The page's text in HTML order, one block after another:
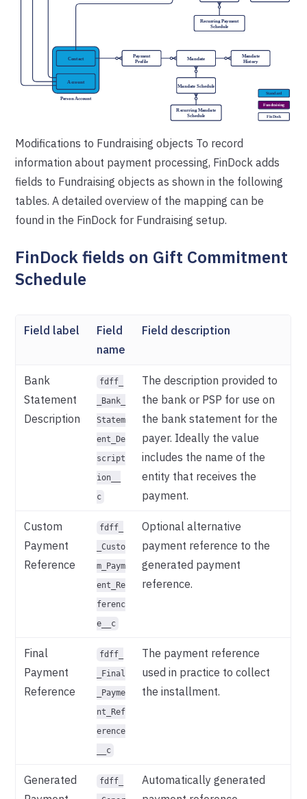
Modifications to Fundraising objects To record
information about payment processing, FinDock adds
fields to Fundraising objects as shown in the following
tables. A detailed overview of the mapping can be
found in the FinDock for Fundraising setup.
FinDock fields on Gift Commitment
Schedule
Field label
Field
name
Field description
Bank
Statement
Description
fdff_
_Bank_
Statem
ent_De
script
ion__
c
The description provided to
the bank or PSP for use on
the bank statement for the
payer. Ideally the value
includes the name of the
entity that receives the
payment.
Custom
Payment
Reference
fdff_
_Custo
m_Paym
ent_Re
ferenc
e__c
Optional alternative
payment reference to the
generated payment
reference.
Final
Payment
Reference
fdff_
_Final
_Payme
nt_Ref
erence
__c
The payment reference
used in practice to collect
the installment.
Generated
fdff_
Automatically generated